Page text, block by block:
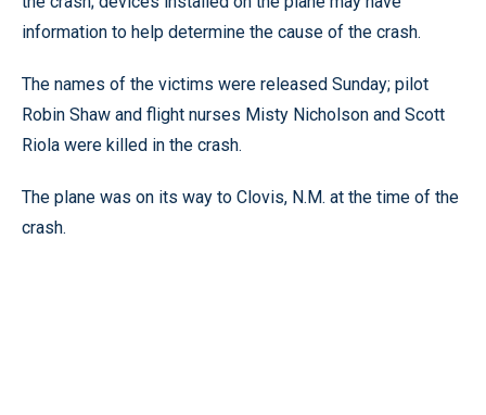
information to help determine the cause of the crash.
The names of the victims were released Sunday; pilot
Robin Shaw and flight nurses Misty Nicholson and Scott
Riola were killed in the crash.
The plane was on its way to Clovis, N.M. at the time of the
crash.